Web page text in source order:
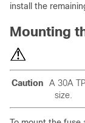
install the
Mounting
Caution
A 30A
size.